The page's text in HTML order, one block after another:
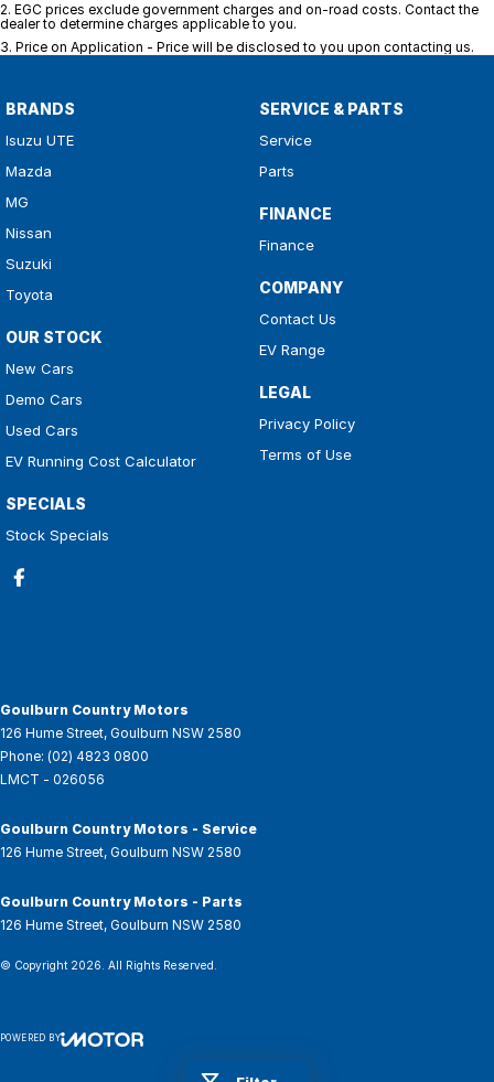
2. EGC prices exclude government charges and on-road costs. Contact the
dealer to determine charges applicable to you.
3. Price on Application - Price will be disclosed to you upon contacting us.
BRANDS
Isuzu UTE
Mazda
MG
Nissan
Suzuki
Toyota
OUR STOCK
New Cars
Demo Cars
Used Cars
EV Running Cost Calculator
SPECIALS
Stock Specials
SERVICE & PARTS
Service
Parts
FINANCE
Finance
COMPANY
Contact Us
EV Range
LEGAL
Privacy Policy
Terms of Use
Goulburn Country Motors
126 Hume Street, Goulburn NSW 2580
Phone: (02) 4823 0800
LMCT - 026056
Goulburn Country Motors - Service
126 Hume Street, Goulburn NSW 2580
Goulburn Country Motors - Parts
126 Hume Street, Goulburn NSW 2580
© Copyright 2026 . All Rights Reserved.
POWERED BY